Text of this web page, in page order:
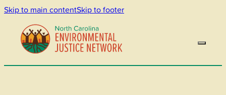
Skip to main contentSkip to footer